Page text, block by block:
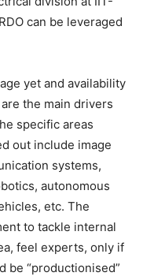
can be leveraged
yet and availability
the main drivers
specific areas
out include image
systems,
autonomous
etc. The
to tackle internal
feel experts, only if
be “productionised”